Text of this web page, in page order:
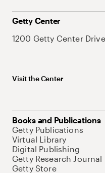
Getty Center
1200 Getty Center
Visit the Center
Books and Publications
Getty Publications
Virtual Library
Digital Publishing
Getty Research Journal
Getty Store